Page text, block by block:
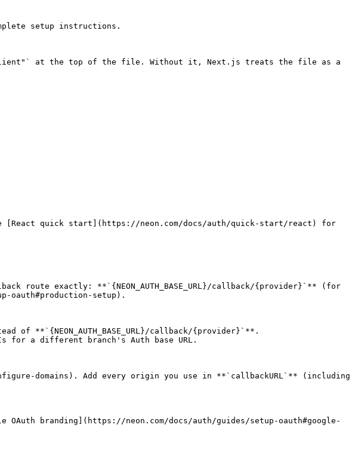
setup instructions.
client"` at the top of the file. Without it, Next.js treats the file as a
quick start](https://neon.com/docs/auth/quick-start/react) for
route exactly: **`{NEON_AUTH_BASE_URL}/callback/{provider}`** (for
oauth#production-setup).
**`{NEON_AUTH_BASE_URL}/callback/{provider}`**.
for a different branch's Auth base URL.
domains). Add every origin you use in **`callbackURL`** (including
OAuth branding](https://neon.com/docs/auth/guides/setup-oauth#google-